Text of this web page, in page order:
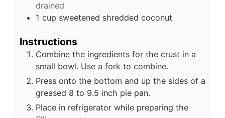
drained
1 cup sweetened shredded coconut
Instructions
Combine the ingredients for the crust in a
small bowl. Use a fork to combine.
Press onto the bottom and up the sides of a
greased 8 to 9.5 inch pie pan.
Place in refrigerator while preparing the